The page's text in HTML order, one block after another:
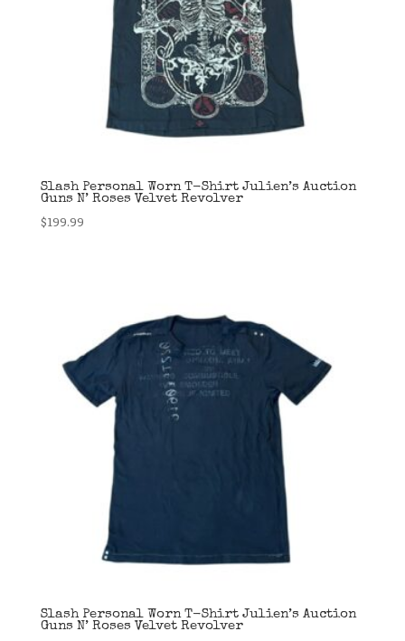
Slash Personal Worn T-Shirt Julien’s Auction
Guns N’ Roses Velvet Revolver
$199.99
Slash Personal Worn T-Shirt Julien’s Auction
Guns N’ Roses Velvet Revolver